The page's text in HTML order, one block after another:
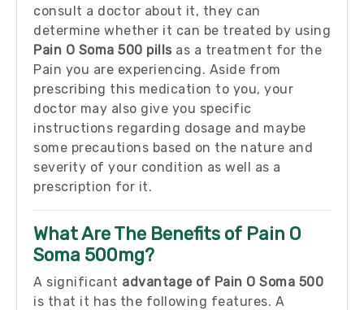
consult a doctor about it, they can
determine whether it can be treated by using
Pain O Soma 500 pills as a treatment for the
Pain you are experiencing. Aside from
prescribing this medication to you, your
doctor may also give you specific
instructions regarding dosage and maybe
some precautions based on the nature and
severity of your condition as well as a
prescription for it.
What Are The Benefits of Pain O
Soma 500mg?
A significant advantage of Pain O Soma 500
is that it has the following features. A